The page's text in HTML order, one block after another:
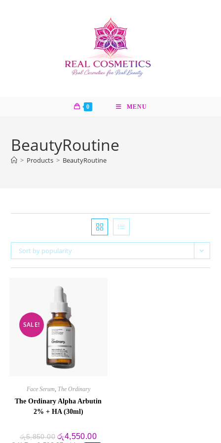
0 MENU
BeautyRoutine
> Products > BeautyRoutine
Sort by popularity
SALE!
Face Serum, The Ordinary
The Ordinary Alpha Arbutin
2% + HA (30ml)
රු5,850.00 Original
රු4,550.00Current